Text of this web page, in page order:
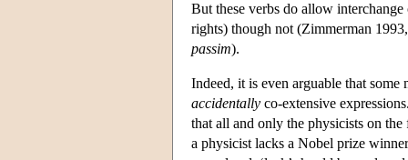
But these verbs do allow
rights) though not (Zimmerman
passim).
Indeed, it is even arguable that
accidentally co-extensive
that all and only the physicists on
a physicist lacks a Nobel prize